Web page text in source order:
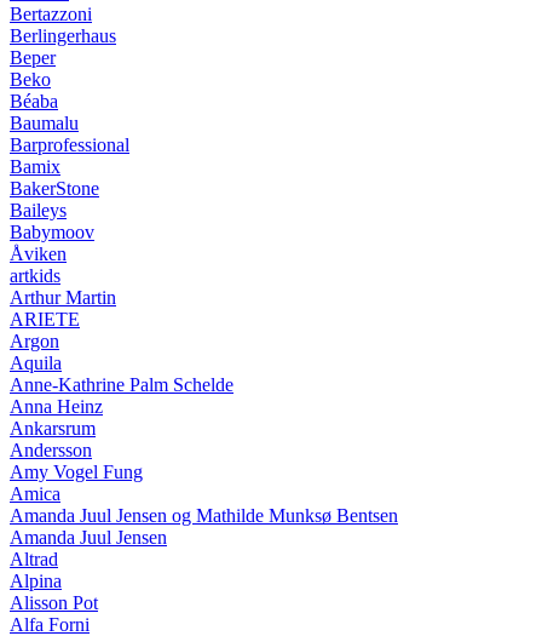
Bertazzoni
Berlingerhaus
Beper
Beko
Béaba
Baumalu
Barprofessional
Bamix
BakerStone
Baileys
Babymoov
Åviken
artkids
Arthur Martin
ARIETE
Argon
Aquila
Anne-Kathrine Palm Schelde
Anna Heinz
Ankarsrum
Andersson
Amy Vogel Fung
Amica
Amanda Juul Jensen og Mathilde Munksø Bentsen
Amanda Juul Jensen
Altrad
Alpina
Alisson Pot
Alfa Forni